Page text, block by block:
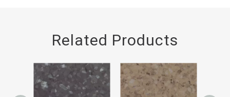
Related Products